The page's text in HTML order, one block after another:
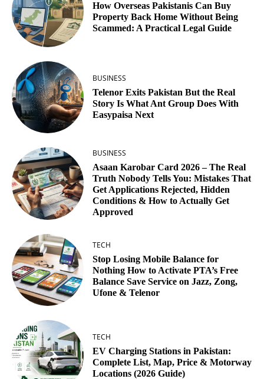
How Overseas Pakistanis Can Buy
Property Back Home Without Being
Scammed: A Practical Legal Guide
BUSINESS
Telenor Exits Pakistan But the Real
Story Is What Ant Group Does With
Easypaisa Next
BUSINESS
Asaan Karobar Card 2026 – The Real
Truth Nobody Tells You: Mistakes That
Get Applications Rejected, Hidden
Conditions & How to Actually Get
Approved
TECH
Stop Losing Mobile Balance for
Nothing How to Activate PTA’s Free
Balance Save Service on Jazz, Zong,
Ufone & Telenor
TECH
EV Charging Stations in Pakistan:
Complete List, Map, Price & Motorway
Locations (2026 Guide)